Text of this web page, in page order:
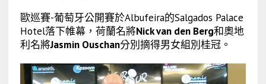
歐巡賽-葡萄牙公開賽於Albufeira的Salgados Palace
Hotel落下帷幕，荷蘭名將Nick van den Berg和奧地
利名將Jasmin Ouschan分別摘得男女組別桂冠。